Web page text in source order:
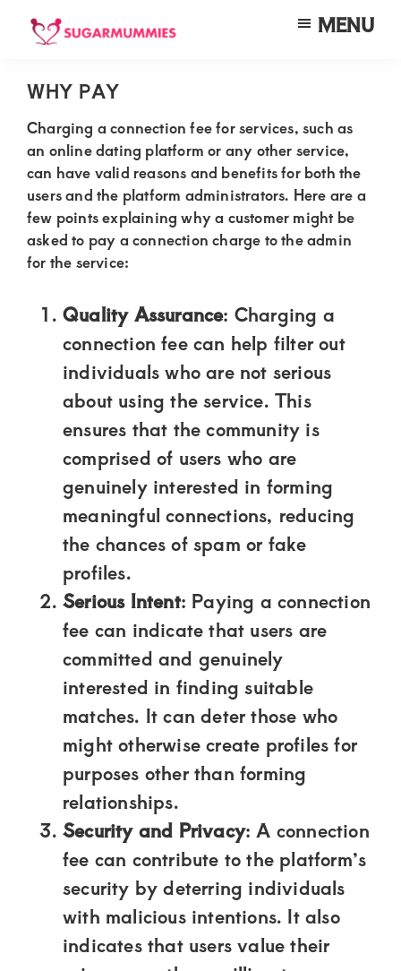
Skip
content
Skip
sidebar
Skip
SUGARMUMMIES
Your
top
destination
for
elite
sugar
mummy
daddy
connections
Kenya.
Elevate
your
lifestyle
with
discreet,
upscale
relationships.
Connect
with
world
luxury
genuine
connections.
MENU
WHY PAY
Charging a connection fee for services, such as
an online dating platform or any other service,
can have valid reasons and benefits for both the
users and the platform administrators. Here are a
few points explaining why a customer might be
asked to pay a connection charge to the admin
for the service:
Quality Assurance: Charging a
connection fee can help filter out
individuals who are not serious
about using the service. This
ensures that the community is
comprised of users who are
genuinely interested in forming
meaningful connections, reducing
the chances of spam or fake
profiles.
Serious Intent: Paying a connection
fee can indicate that users are
committed and genuinely
interested in finding suitable
matches. It can deter those who
might otherwise create profiles for
purposes other than forming
relationships.
Security and Privacy: A connection
fee can contribute to the platform’s
security by deterring individuals
with malicious intentions. It also
indicates that users value their